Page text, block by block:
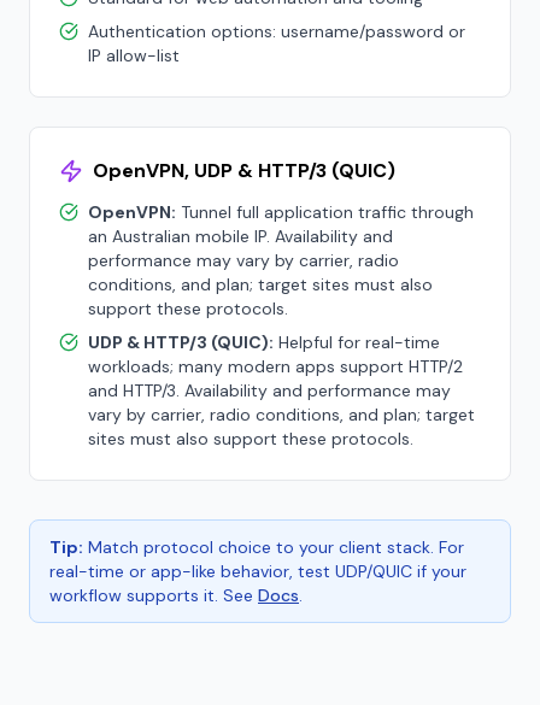
Authentication options: username/password or
IP allow-list
OpenVPN, UDP & HTTP/3 (QUIC)
OpenVPN: Tunnel full application traffic through
an Australian mobile IP. Availability and
performance may vary by carrier, radio
conditions, and plan; target sites must also
support these protocols.
UDP & HTTP/3 (QUIC): Helpful for real-time
workloads; many modern apps support HTTP/2
and HTTP/3. Availability and performance may
vary by carrier, radio conditions, and plan; target
sites must also support these protocols.
Tip: Match protocol choice to your client stack. For
real-time or app-like behavior, test UDP/QUIC if your
workflow supports it. See Docs.